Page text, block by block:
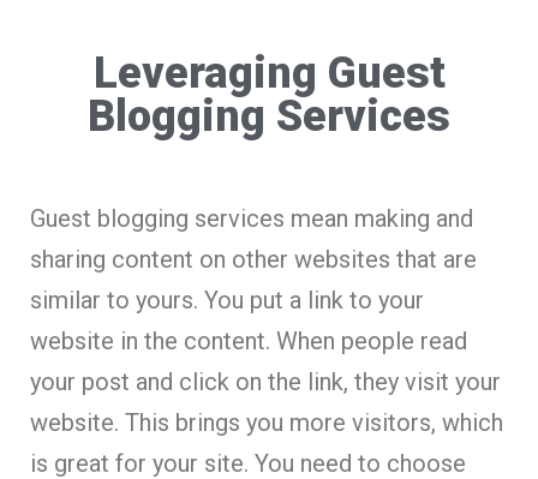
Leveraging Guest
Blogging Services
Guest blogging services mean making and
sharing content on other websites that are
similar to yours. You put a link to your
website in the content. When people read
your post and click on the link, they visit your
website. This brings you more visitors, which
is great for your site. You need to choose